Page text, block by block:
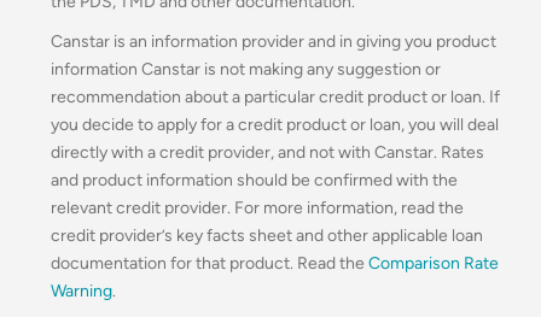
Canstar is an information provider and in giving you product
information Canstar is not making any suggestion or
recommendation about a particular credit product or loan. If
you decide to apply for a credit product or loan, you will deal
directly with a credit provider, and not with Canstar. Rates
and product information should be confirmed with the
relevant credit provider. For more information, read the
credit provider’s key facts sheet and other applicable loan
documentation for that product. Read the Comparison Rate
Warning.